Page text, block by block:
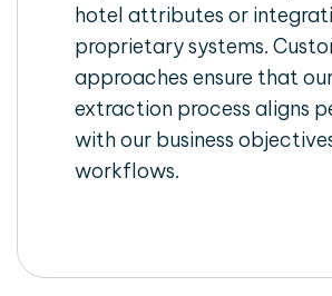
hotel attributes or
proprietary systems.
approaches ensure that
extraction process aligns
with our business
workflows.